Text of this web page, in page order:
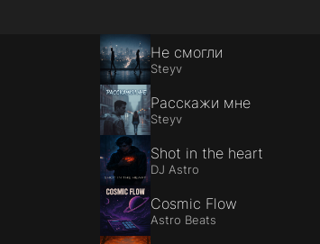
Не смогли
Steyv
Расскажи мне
Steyv
Shot in the heart
DJ Astro
Cosmic Flow
Astro Beats